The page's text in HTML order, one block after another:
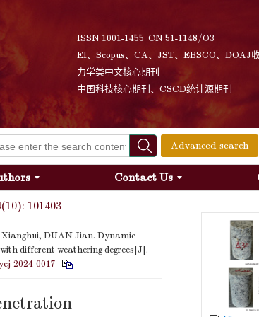
ISSN 1001-1455 CN 51-1148/O3
EI、Scopus、CA、JST、EBSCO、DOAJ
力学类中文核心期刊
中国科技核心期刊、CSCD统计源期刊
Advanced search
Contact Us
101403
DUAN Jian. Dynamic
different weathering degrees[J].
2024-0017